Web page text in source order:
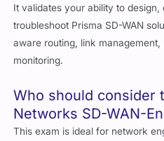
It validates your ability to design,
troubleshoot Prisma SD-WAN
aware routing, link
monitoring.
Who should consider
Networks SD-WAN-
This exam is ideal for network